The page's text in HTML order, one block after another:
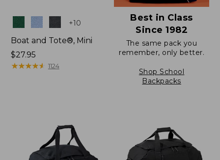
Colors +10
Boat and Tote®, Mini
Price:
$27.95
$27.95
★★★★★
★★★★★ 1124
Best in Class
Since 1982
The same pack you
remember, only better.
Shop School
Backpacks